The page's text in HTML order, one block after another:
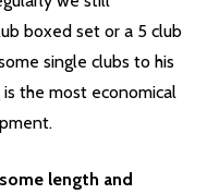
boxed set or a 5 club
single clubs to his
the most economical
length and